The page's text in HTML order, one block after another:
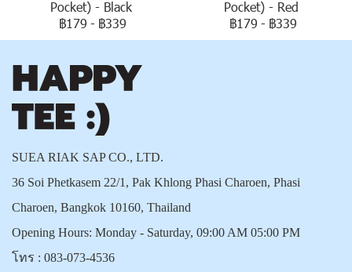
Pocket) - Black
฿179 - ฿339
Pocket) - Red
฿179 - ฿339
SUEA RIAK SAP CO., LTD.
36 Soi Phetkasem 22/1, Pak Khlong Phasi Charoen, Phasi
Charoen, Bangkok 10160, Thailand
Opening Hours: Monday - Saturday, 09:00 AM 05:00 PM
โทร : 083-073-4536